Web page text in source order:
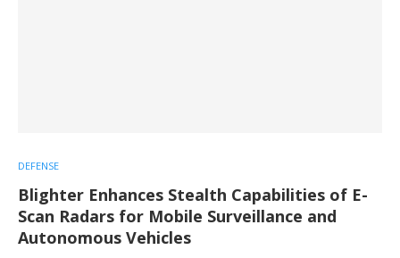
DEFENSE
Blighter Enhances Stealth Capabilities of E-
Scan Radars for Mobile Surveillance and
Autonomous Vehicles